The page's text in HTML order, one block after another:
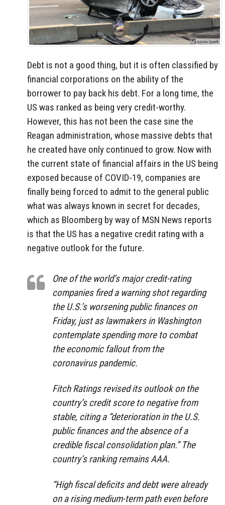
Debt is not a good thing, but it is often classified by
financial corporations on the ability of the
borrower to pay back his debt. For a long time, the
US was ranked as being very credit-worthy.
However, this has not been the case sine the
Reagan administration, whose massive debts that
he created have only continued to grow. Now with
the current state of financial affairs in the US being
exposed because of COVID-19, companies are
finally being forced to admit to the general public
what was always known in secret for decades,
which as Bloomberg by way of MSN News reports
is that the US has a negative credit rating with a
negative outlook for the future.
One of the world’s major credit-rating
companies fired a warning shot regarding
the U.S.’s worsening public finances on
Friday, just as lawmakers in Washington
contemplate spending more to combat
the economic fallout from the
coronavirus pandemic.
Fitch Ratings revised its outlook on the
country’s credit score to negative from
stable, citing a “deterioration in the U.S.
public finances and the absence of a
credible fiscal consolidation plan.” The
country’s ranking remains AAA.
“High fiscal deficits and debt were already
on a rising medium-term path even before